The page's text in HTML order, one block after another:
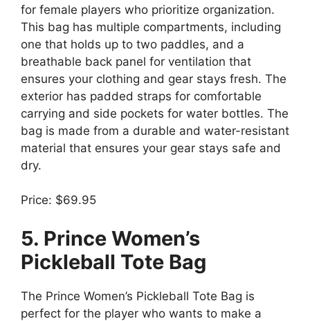
for female players who prioritize organization.
This bag has multiple compartments, including
one that holds up to two paddles, and a
breathable back panel for ventilation that
ensures your clothing and gear stays fresh. The
exterior has padded straps for comfortable
carrying and side pockets for water bottles. The
bag is made from a durable and water-resistant
material that ensures your gear stays safe and
dry.
Price: $69.95
5. Prince Women’s
Pickleball Tote Bag
The Prince Women’s Pickleball Tote Bag is
perfect for the player who wants to make a